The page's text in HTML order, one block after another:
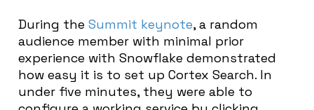
During the Summit keynote, a random
audience member with minimal prior
experience with Snowflake demonstrated
how easy it is to set up Cortex Search. In
under five minutes, they were able to